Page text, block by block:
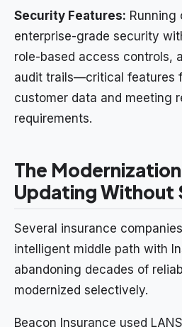
Security Features: Running
enterprise-grade security
role-based access controls,
audit trails—critical features
customer data and meeting
requirements.
The
Updating Without
Several insurance
intelligent middle path with
abandoning decades of
modernized selectively.
Beacon Insurance used